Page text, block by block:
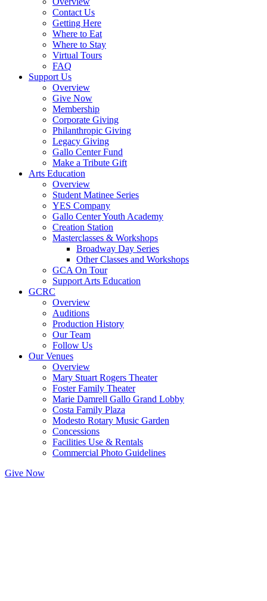
Contact Us
Getting Here
Where to Eat
Where to Stay
Virtual Tours
FAQ
Support Us
Overview
Give Now
Membership
Corporate Giving
Philanthropic Giving
Legacy Giving
Gallo Center Fund
Make a Tribute Gift
Arts Education
Overview
Student Matinee Series
YES Company
Gallo Center Youth Academy
Creation Station
Masterclasses & Workshops
Broadway Day Series
Other Classes and Workshops
GCA On Tour
Support Arts Education
GCRC
Overview
Auditions
Production History
Our Team
Follow Us
Our Venues
Overview
Mary Stuart Rogers Theater
Foster Family Theater
Marie Damrell Gallo Grand Lobby
Costa Family Plaza
Modesto Rotary Music Garden
Concessions
Facilities Use & Rentals
Commercial Photo Guidelines
Give Now